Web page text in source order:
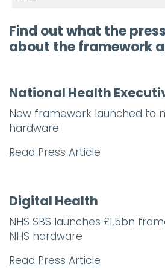
Find out what the
about the framework
National Health
New framework launched to
hardware
Read Press Article
Digital Health
NHS SBS launches £1.5bn
NHS hardware
Read Press Article